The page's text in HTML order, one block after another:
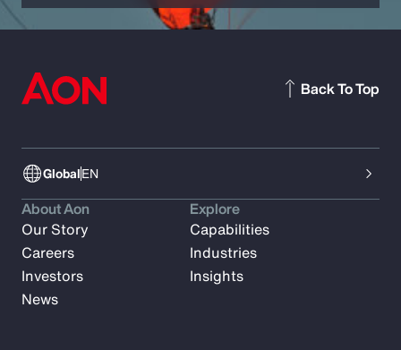
GlobalEN
Back To Top
About Aon
Our Story
Careers
Investors
News
Explore
Capabilities
Industries
Insights